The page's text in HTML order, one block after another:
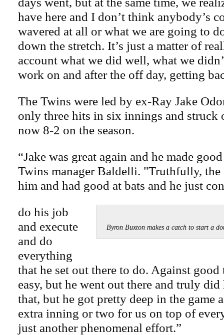
have here and I don’t think anybody’s
wavered at all or what we are going to
down the stretch. It’s just a matter of
account what we did well, what we
work on and after the off day, getting
The Twins were led by ex-Ray Jake
only three hits in six innings and struck
now 8-2 on the season.
“Jake was great again and he made
Twins manager Baldelli. "Truthfully,
him and had good at bats and he just
Byron Buxton makes a catch to start a
do his job
and execute
and do
everything
that he set out there to do. Against good
easy, but he went out there and truly
that, but he got pretty deep in the game
extra inning or two for us on top of
just another phenomenal effort.”